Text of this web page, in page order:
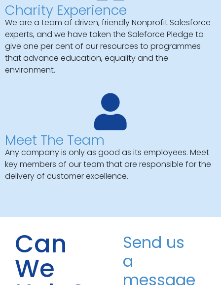
Charity Experience
We are a team of driven, friendly Nonprofit Salesforce
experts, and we have taken the Saleforce Pledge to
give one per cent of our resources to programmes
that advance education, equality and the
environment.
Meet The Team
Any company is only as good as its employees. Meet
key members of our team that are responsible for the
delivery of customer excellence.
Can
We
Send us
a
message